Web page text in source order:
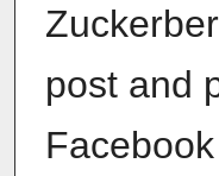
post and